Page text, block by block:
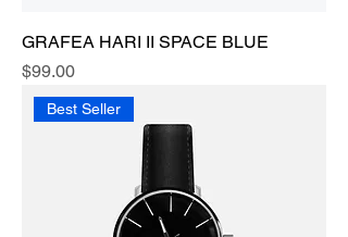
GRAFEA HARI II SPACE BLUE
Price
$99.00
Best Seller